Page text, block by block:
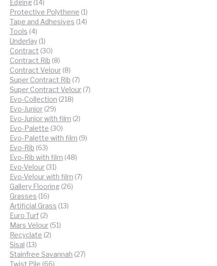
Edging 14
products
Protective Polythene 11
product
Tape and Adhesives 1414
Tools 44
products
Underlay 11
product
Contract 3030
products
Contract Rib 88
products
Contract Velour 88
products
Super Contract Rib 77
products
Super Contract Velour 77
Evo-Collection 218218
Evo-Junior 2929
products
Evo-Junior with film 22
Evo-Palette 3030
products
Evo-Palette with film 99
Evo-Rib 6363
products
Evo-Rib with film 4848
Evo-Velour 3131
products
Evo-Velour with film 77
Gallery Flooring 2626
Grasses 1616
products
Artificial Grass 1313
Euro Turf 22
products
Mars Velour 5151
Recyclate 22
Sisal 1313
products
Stainfree Savannah 2727
Twist Pile 6666